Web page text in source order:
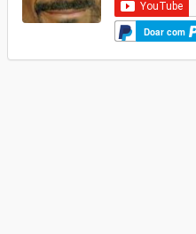
Doar com